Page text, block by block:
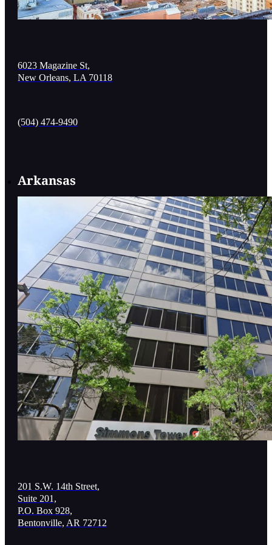
6023 Magazine St,
New Orleans, LA 70118
(504) 474-9490
Arkansas
201 S.W. 14th Street,
Suite 201,
P.O. Box 928,
Bentonville, AR 72712